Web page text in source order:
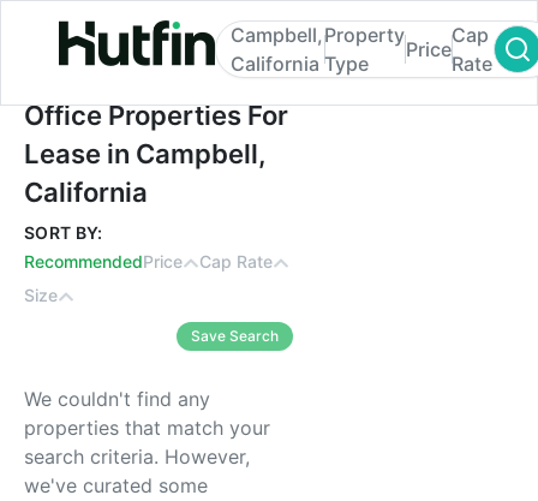
Office Properties For Lease in Campbell,
Campbell,
California
Property
Type
Price
Cap
Rate
Office Properties For
Lease in Campbell,
California
SORT BY:
RecommendedPrice
Cap Rate
Size
Save Search
We couldn't find any
properties that match your
search criteria. However,
we've curated some